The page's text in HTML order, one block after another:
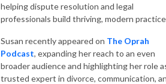
helping dispute resolution and legal
professionals build thriving, modern
Susan recently appeared on The Oprah
Podcast, expanding her reach to an even
broader audience and highlighting her role
trusted expert in divorce, communication,